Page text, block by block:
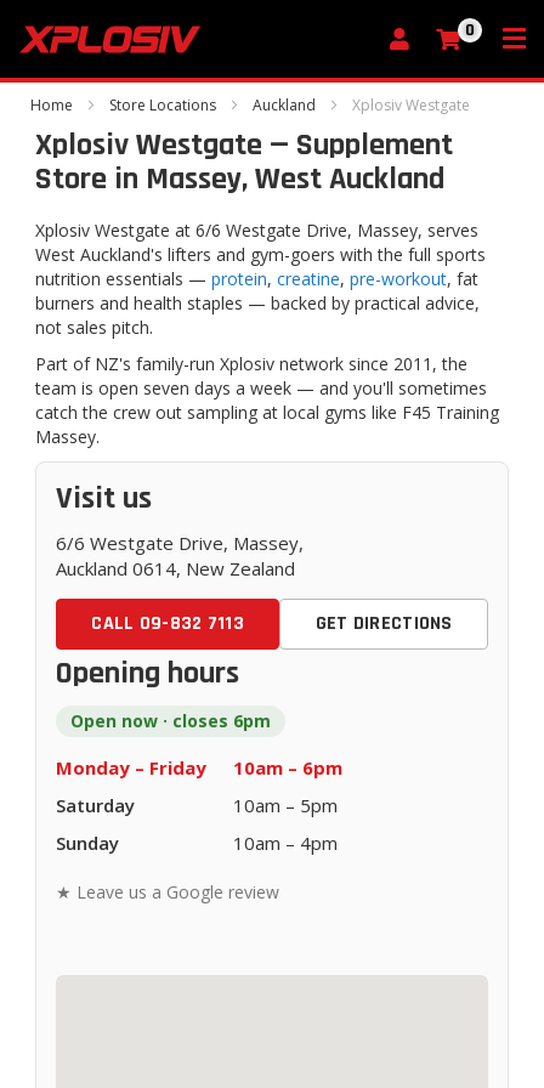
My Cart
0
Home Store Locations Auckland Xplosiv Westgate
Xplosiv Westgate — Supplement
Store in Massey, West Auckland
Xplosiv Westgate at 6/6 Westgate Drive, Massey, serves
West Auckland's lifters and gym-goers with the full sports
nutrition essentials — protein, creatine, pre-workout, fat
burners and health staples — backed by practical advice,
not sales pitch.
Part of NZ's family-run Xplosiv network since 2011, the
team is open seven days a week — and you'll sometimes
catch the crew out sampling at local gyms like F45 Training
Massey.
Visit us
6/6 Westgate Drive, Massey,
Auckland 0614, New Zealand
CALL 09-832 7113 GET DIRECTIONS
Opening hours
Open now · closes 6pm
Monday – Friday
10am – 6pm
Saturday
10am – 5pm
Sunday
10am – 4pm
★ Leave us a Google review